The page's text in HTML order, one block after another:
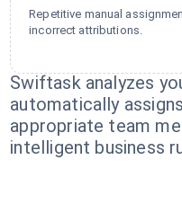
Repetitive manual
incorrect attributions.
Swiftask analyzes
automatically
appropriate team
intelligent business